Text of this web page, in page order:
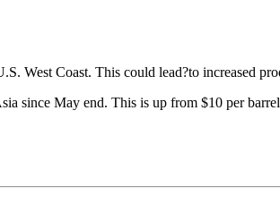
West Coast. This could lead?to increased
since May end. This is up from $10 per